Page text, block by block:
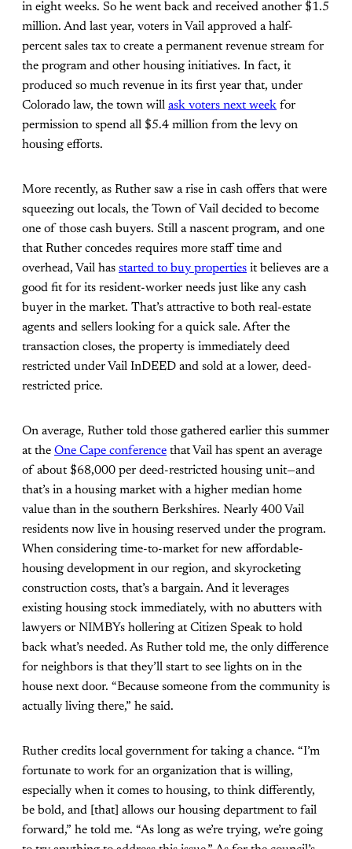
in eight weeks. So he went back and received another $1.5
million. And last year, voters in Vail approved a half-
percent sales tax to create a permanent revenue stream for
the program and other housing initiatives. In fact, it
produced so much revenue in its first year that, under
Colorado law, the town will ask voters next week for
permission to spend all $5.4 million from the levy on
housing efforts.
More recently, as Ruther saw a rise in cash offers that were
squeezing out locals, the Town of Vail decided to become
one of those cash buyers. Still a nascent program, and one
that Ruther concedes requires more staff time and
overhead, Vail has started to buy properties it believes are a
good fit for its resident-worker needs just like any cash
buyer in the market. That’s attractive to both real-estate
agents and sellers looking for a quick sale. After the
transaction closes, the property is immediately deed
restricted under Vail InDEED and sold at a lower, deed-
restricted price.
On average, Ruther told those gathered earlier this summer
at the One Cape conference that Vail has spent an average
of about $68,000 per deed-restricted housing unit—and
that’s in a housing market with a higher median home
value than in the southern Berkshires. Nearly 400 Vail
residents now live in housing reserved under the program.
When considering time-to-market for new affordable-
housing development in our region, and skyrocketing
construction costs, that’s a bargain. And it leverages
existing housing stock immediately, with no abutters with
lawyers or NIMBYs hollering at Citizen Speak to hold
back what’s needed. As Ruther told me, the only difference
for neighbors is that they’ll start to see lights on in the
house next door. “Because someone from the community is
actually living there,” he said.
Ruther credits local government for taking a chance. “I’m
fortunate to work for an organization that is willing,
especially when it comes to housing, to think differently,
be bold, and [that] allows our housing department to fail
forward,” he told me. “As long as we’re trying, we’re going